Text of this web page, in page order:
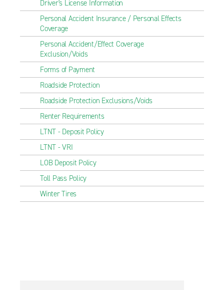
Driver's License Information
Personal Accident Insurance / Personal Effects
Coverage
Personal Accident/Effect Coverage
Exclusion/Voids
Forms of Payment
Roadside Protection
Roadside Protection Exclusions/Voids
Renter Requirements
LTNT - Deposit Policy
LTNT - VRI
LOB Deposit Policy
Toll Pass Policy
Winter Tires